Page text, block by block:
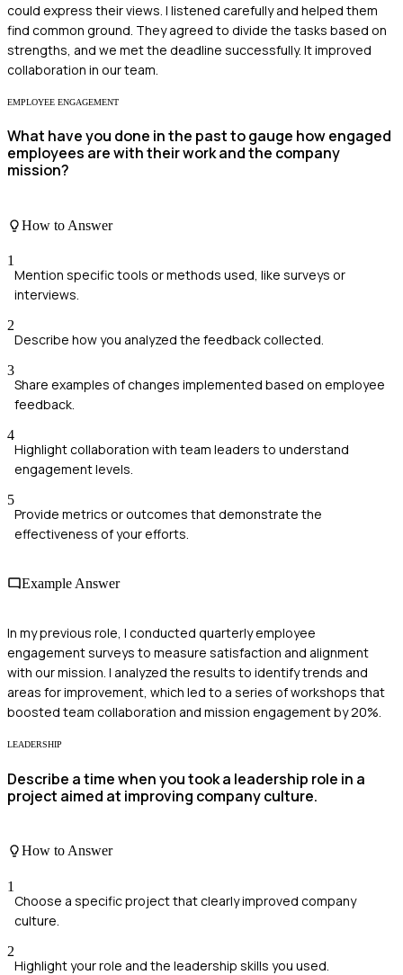
could express their views. I listened carefully and helped them
find common ground. They agreed to divide the tasks based on
strengths, and we met the deadline successfully. It improved
collaboration in our team.
EMPLOYEE ENGAGEMENT
What have you done in the past to gauge how engaged
employees are with their work and the company
mission?
How to Answer
1
Mention specific tools or methods used, like surveys or
interviews.
2
Describe how you analyzed the feedback collected.
3
Share examples of changes implemented based on employee
feedback.
4
Highlight collaboration with team leaders to understand
engagement levels.
5
Provide metrics or outcomes that demonstrate the
effectiveness of your efforts.
Example Answer
In my previous role, I conducted quarterly employee
engagement surveys to measure satisfaction and alignment
with our mission. I analyzed the results to identify trends and
areas for improvement, which led to a series of workshops that
boosted team collaboration and mission engagement by 20%.
LEADERSHIP
Describe a time when you took a leadership role in a
project aimed at improving company culture.
How to Answer
1
Choose a specific project that clearly improved company
culture.
2
Highlight your role and the leadership skills you used.